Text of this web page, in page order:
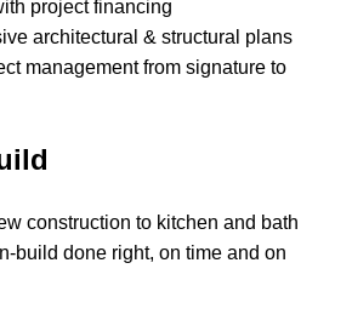
project financing
architectural & structural plans
management from signature to
construction to kitchen and bath
build done right, on time and on